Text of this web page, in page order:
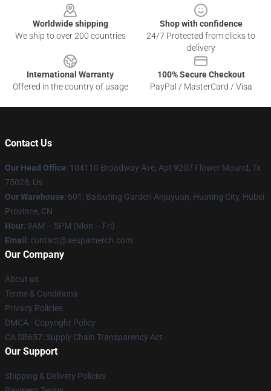
Worldwide shipping
We ship to over 200 countries
Shop with confidence
24/7 Protected from clicks to
delivery
International Warranty
Offered in the country of usage
100% Secure Checkout
PayPal / MasterCard / Visa
Contact Us
Our Head Office: 104110 Broadway Ave, Apt 9207 Flower Mound, Tx
75028, Us
Our Warehouse: 601, Baibuting Garden Anjuyuan, Huating City, Hubei
Province, CN
Hour: 9AM – 5PM (Mon – Fri)
Email : contact@aespamerch.com
Our Company
About us
Terms & Conditions
Privacy Policies
DMCA - Copyright Policy
CA SB657: Supply Chain Transparency Act
Our Support
Shipping & Delivery Policies